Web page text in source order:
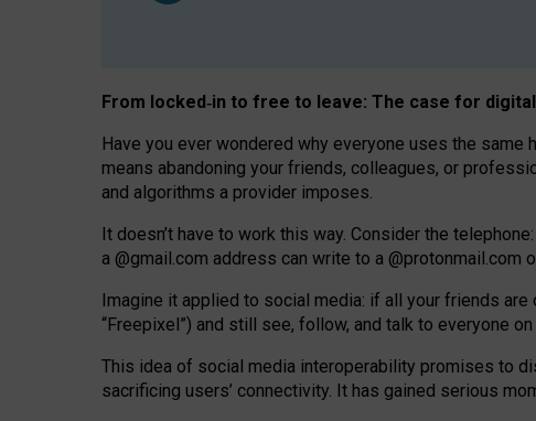
From locked‑in to free to leave: The case for
Have you ever wondered why everyone uses the same
means abandoning your friends, colleagues, or
and algorithms a provider imposes.
It doesn’t have to work this way. Consider the
a @gmail.com address can write to a @protonmail.com
Imagine it applied to social media: if all your friends
“Freepixel”) and still see, follow, and talk to everyone
This idea of social media interoperability promises to
sacrificing users’ connectivity. It has gained serious